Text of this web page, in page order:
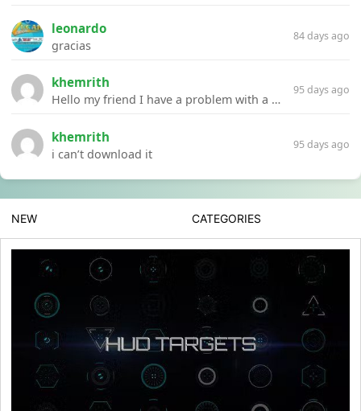
leonardo
gracias
84 days ago
khemrith
Hello my friend I have a problem with a file your website Link:https://introdownload.com/ae-teamplate/product-promo/animated-product-mockups-cosmetics-pack.html
95 days ago
khemrith
i can’t download it
95 days ago
NEW CATEGORIES